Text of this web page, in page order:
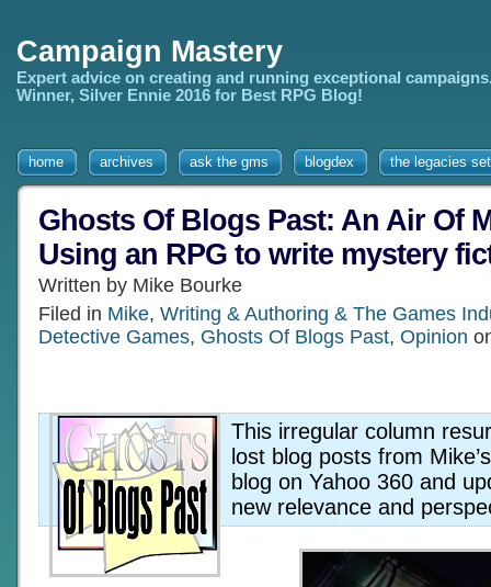
Campaign Mastery
Expert advice on creating and running exceptional
Winner, Silver Ennie 2016 for Best RPG Blog!
home archives ask the gms blogdex the legacies
Ghosts Of Blogs Past: An Air Of
Using an RPG to write mystery
Written by Mike Bourke
Filed in Mike, Writing & Authoring & The Games
Detective Games, Ghosts Of Blogs Past, Opinion
This irregular column
lost blog posts from
blog on Yahoo 360 and
new relevance and